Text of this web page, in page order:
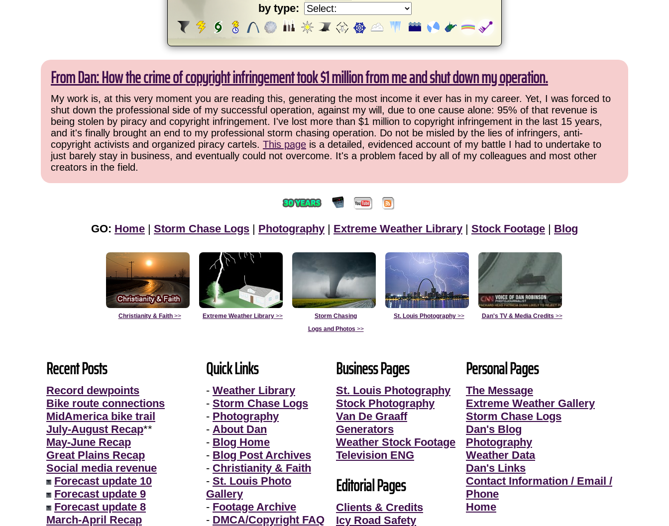
by type:
From Dan: How the crime of copyright infringement took $1 million from me and shut down my operation.
My work is, at this very moment you are reading this, generating the most income it ever has in my career. Yet, I was forced to
shut down the professional side of my successful operation, against my will, due to one cause alone: 95% of that revenue is
being stolen by piracy and copyright infringement. I've lost more than $1 million to copyright infringement in the last 15 years,
and it's finally brought an end to my professional storm chasing operation. Do not be misled by the lies of infringers, anti-
copyright activists and organized piracy cartels. This page is a detailed, evidenced account of my battle I had to undertake to
just barely stay in business, and eventually could not overcome. It's a problem faced by all of my colleagues and most other
creators in the field.
GO: Home | Storm Chase Logs | Photography | Extreme Weather Library | Stock Footage | Blog
Christianity & Faith>> Extreme Weather Library >>
Storm Chasing
Logs and Photos >>
St. Louis Photography>> Dan's TV & Media Credits >>
Recent Posts
Record dewpoints
Bike route connections
MidAmerica bike trail
July-August Recap**
May-June Recap
Great Plains Recap
Social media revenue
Forecast update 10
Forecast update 9
Forecast update 8
March-April Recap
Quick Links
- Weather Library
- Storm Chase Logs
- Photography
- About Dan
- Blog Home
- Blog Post Archives
- Christianity & Faith
- St. Louis Photo
Gallery
- Footage Archive
- DMCA/Copyright FAQ
Business Pages
St. Louis Photography
Stock Photography
Van De Graaff
Generators
Weather Stock Footage
Television ENG
Editorial Pages
Clients & Credits
Icy Road Safety
Personal Pages
The Message
Extreme Weather Gallery
Storm Chase Logs
Dan's Blog
Photography
Weather Data
Dan's Links
Contact Information / Email /
Phone
Home